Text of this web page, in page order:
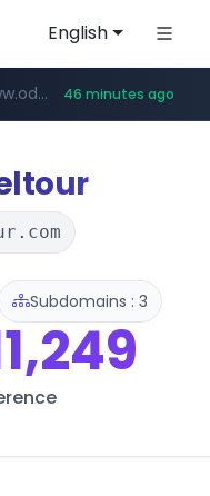
English
www.instagram.com/*/*****...
www.oddalerts.com 46 minutes ago
Subdomains : 3